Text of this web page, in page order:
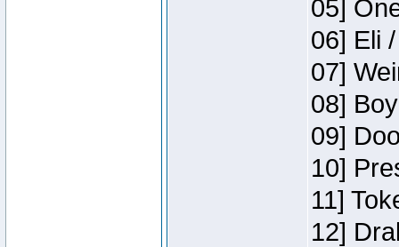
05]
06] Eli
07]
08]
09]
10]
11]
12]